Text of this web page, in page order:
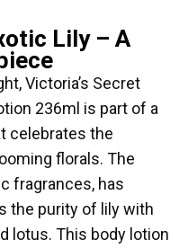
Lily – A
Victoria’s Secret
236ml is part of a
celebrates the
florals. The
fragrances, has
the purity of lily with
lotus. This body lotion